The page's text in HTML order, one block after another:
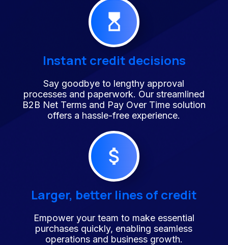
Instant credit decisions
Say goodbye to lengthy approval
processes and paperwork. Our streamlined
B2B Net Terms and Pay Over Time solution
offers a hassle-free experience.
Larger, better lines of credit
Empower your team to make essential
purchases quickly, enabling seamless
operations and business growth.